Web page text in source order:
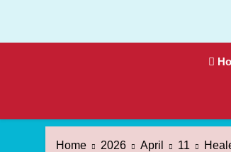
content
Home 2026 April 11